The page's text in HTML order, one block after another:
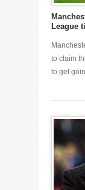
League
to claim
to get